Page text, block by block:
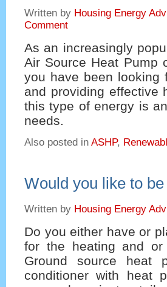
Written by Housing Energy
Comment
As an increasingly
Air Source Heat Pump
you have been looking
and providing effective
this type of energy is
needs.
Also posted in ASHP,
Would you like to
Written by Housing Energy
Do you either have or
for the heating and
Ground source heat
conditioner with heat